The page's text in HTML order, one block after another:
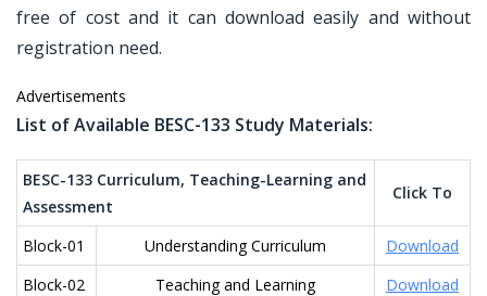
free of cost and it can download easily and without
registration need.
Advertisements
List of Available BESC-133 Study Materials:
BESC-133 Curriculum, Teaching-Learning and
Assessment
Click To
Block-01 Understanding Curriculum
Download
Block-02
Teaching and Learning Download